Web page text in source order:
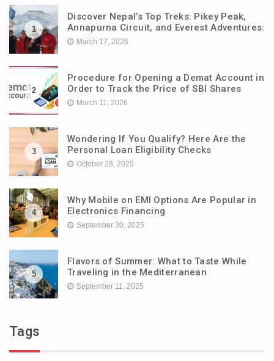
1
Discover Nepal’s Top Treks: Pikey Peak,
Annapurna Circuit, and Everest Adventures:
March 17, 2026
2
Procedure for Opening a Demat Account in
Order to Track the Price of SBI Shares
March 11, 2026
3
Wondering If You Qualify? Here Are the
Personal Loan Eligibility Checks
October 28, 2025
4
Why Mobile on EMI Options Are Popular in
Electronics Financing
September 30, 2025
5
Flavors of Summer: What to Taste While
Traveling in the Mediterranean
September 11, 2025
Tags